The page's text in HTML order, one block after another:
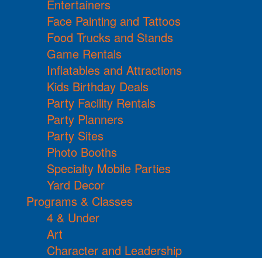
Entertainers
Face Painting and Tattoos
Food Trucks and Stands
Game Rentals
Inflatables and Attractions
Kids Birthday Deals
Party Facility Rentals
Party Planners
Party Sites
Photo Booths
Specialty Mobile Parties
Yard Decor
Programs & Classes
4 & Under
Art
Character and Leadership